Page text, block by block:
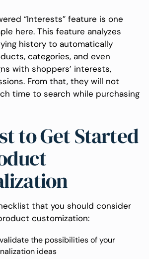
“Interests” feature is one
here. This feature analyzes
history to automatically
categories, and even
with shoppers’ interests,
From that, they will not
time to search while purchasing
to Get Started
that you should consider
customization:
the possibilities of your
ideas